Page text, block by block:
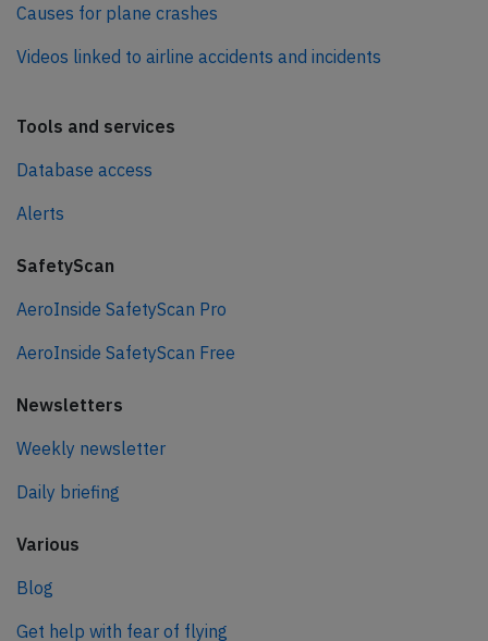
Causes for plane crashes
Videos linked to airline accidents and incidents
Tools and services
Database access
Alerts
SafetyScan
AeroInside SafetyScan Pro
AeroInside SafetyScan Free
Newsletters
Weekly newsletter
Daily briefing
Various
Blog
Get help with fear of flying